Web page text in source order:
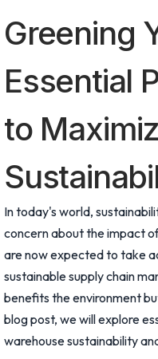
Greening
Essential
to
In today's world,
concern about the impact
are now expected to take
sustainable supply chain
benefits the environment
blog post, we will explore
warehouse sustainability